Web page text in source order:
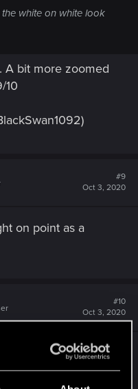
white on white look
A bit more zoomed
10
#9
Oct 3, 2020
on point as a
#10
Oct 3, 2020
romance option